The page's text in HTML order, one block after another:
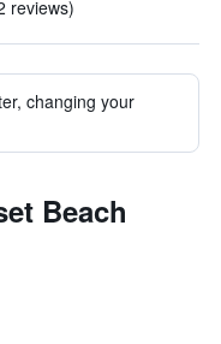
reviews)
changing your
Beach